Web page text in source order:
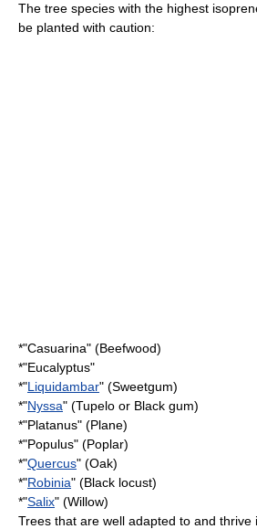
The tree species with the highest
be planted with caution:
*"Casuarina" (Beefwood)
*"Eucalyptus"
*"Liquidambar" (Sweetgum)
*"Nyssa" (Tupelo or Black gum)
*"Platanus" (Plane)
*"Populus" (Poplar)
*"Quercus" (Oak)
*"Robinia" (Black locust)
*"Salix" (Willow)
Trees that are well adapted to and